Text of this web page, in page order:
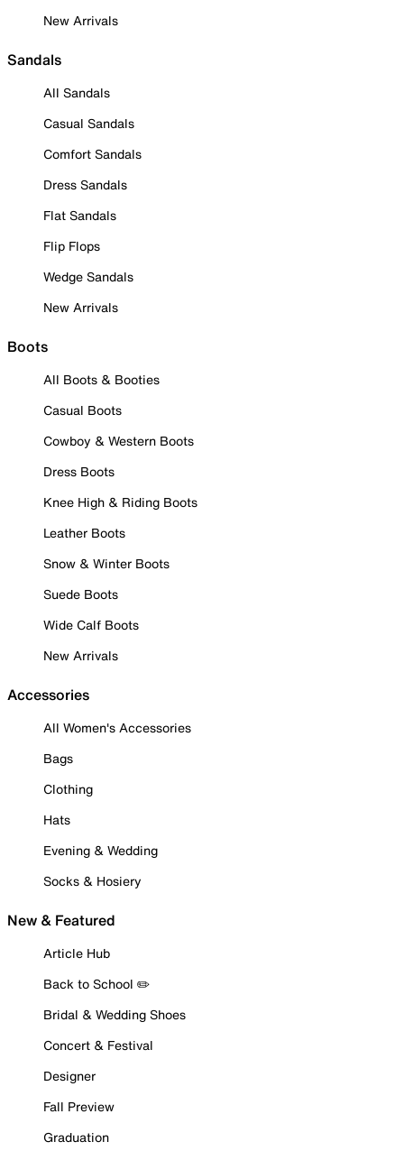
New Arrivals
Sandals
All Sandals
Casual Sandals
Comfort Sandals
Dress Sandals
Flat Sandals
Flip Flops
Wedge Sandals
New Arrivals
Boots
All Boots & Booties
Casual Boots
Cowboy & Western Boots
Dress Boots
Knee High & Riding Boots
Leather Boots
Snow & Winter Boots
Suede Boots
Wide Calf Boots
New Arrivals
Accessories
All Women's Accessories
Bags
Clothing
Hats
Evening & Wedding
Socks & Hosiery
New & Featured
Article Hub
Back to School ✏️
Bridal & Wedding Shoes
Concert & Festival
Designer
Fall Preview
Graduation